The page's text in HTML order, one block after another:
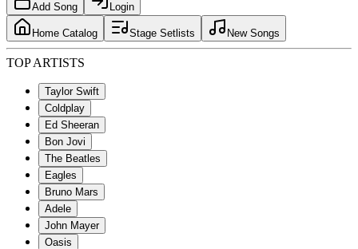
Add Song Login
Home Catalog Stage Setlists New Songs
TOP ARTISTS
Taylor Swift
Coldplay
Ed Sheeran
Bon Jovi
The Beatles
Eagles
Bruno Mars
Adele
John Mayer
Oasis